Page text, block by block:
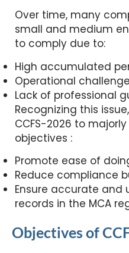
Over time, many
small and medium
to comply due to:
High accumulated
Operational
Lack of professional
Recognizing this
CCFS-2026 to
objectives :
Promote ease of
Reduce compliance
Ensure accurate
records in the MCA
Objectives of